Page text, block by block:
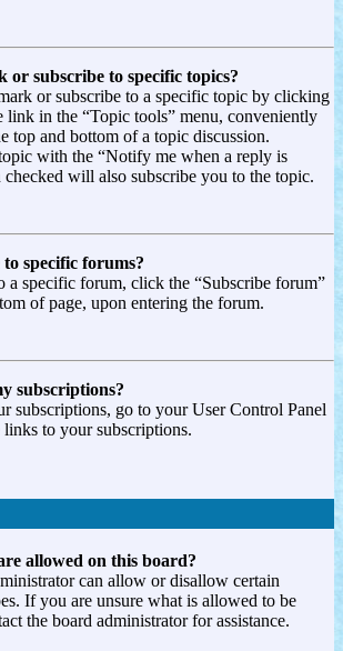
subscribe to specific topics?
or subscribe to a specific topic by clicking
link in the “Topic tools” menu, conveniently
top and bottom of a topic discussion.
with the “Notify me when a reply is
checked will also subscribe you to the topic.
specific forums?
a specific forum, click the “Subscribe forum”
of page, upon entering the forum.
subscriptions?
subscriptions, go to your User Control Panel
to your subscriptions.
allowed on this board?
can allow or disallow certain
If you are unsure what is allowed to be
the board administrator for assistance.